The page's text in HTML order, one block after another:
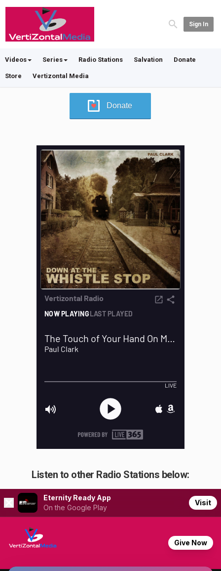
Sign In
Videos Series Radio Stations Salvation Donate
Store Vertizontal Media
Donate
Listen to other Radio Stations below: